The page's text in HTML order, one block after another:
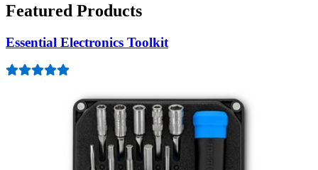
Featured Products
Essential Electronics Toolkit
Lifetime Guarantee
Mako Driver Kit - 64 Precision Bits